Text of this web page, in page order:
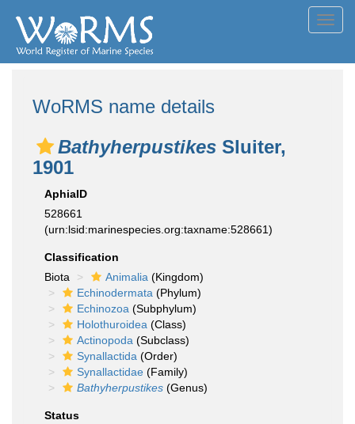
WoRMS name details
Bathyherpustikes Sluiter,
1901
AphiaID
528661
(urn:lsid:marinespecies.org:taxname:528661)
Classification
Biota
Animalia (Kingdom)
Echinodermata (Phylum)
Echinozoa (Subphylum)
Holothuroidea (Class)
Actinopoda (Subclass)
Synallactida (Order)
Synallactidae (Family)
Bathyherpustikes (Genus)
Status